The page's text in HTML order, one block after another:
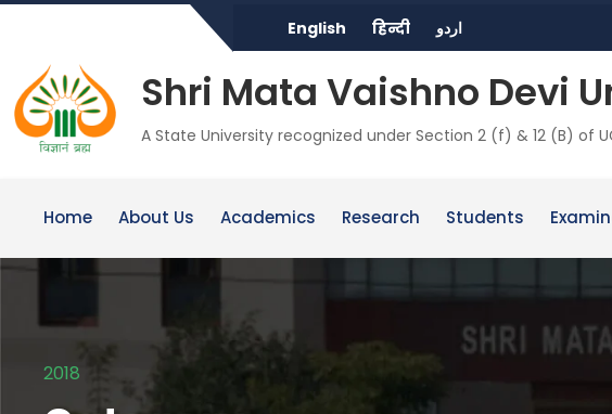
English हिन्दी اردو
Shri Mata Vaishno Devi
A State University recognized under Section 2 (f) & 12 (B) of
Home About Us Academics Research Students
2018